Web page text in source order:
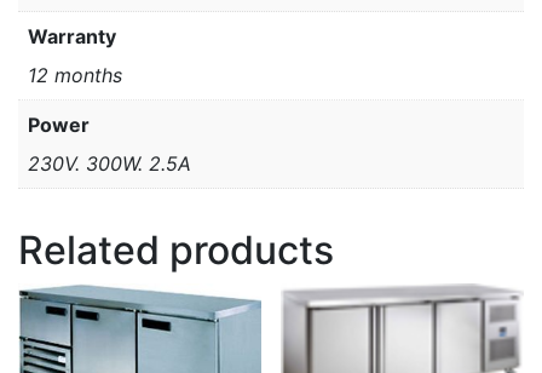
Warranty
12 months
Power
230V. 300W. 2.5A
Related products